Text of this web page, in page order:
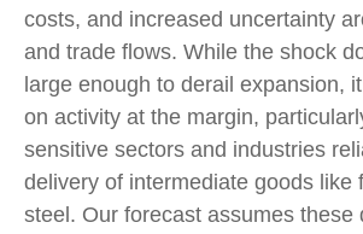
costs, and increased uncertainty
and trade flows. While the shock
large enough to derail expansion,
on activity at the margin,
sensitive sectors and industries
delivery of intermediate goods like
steel. Our forecast assumes these